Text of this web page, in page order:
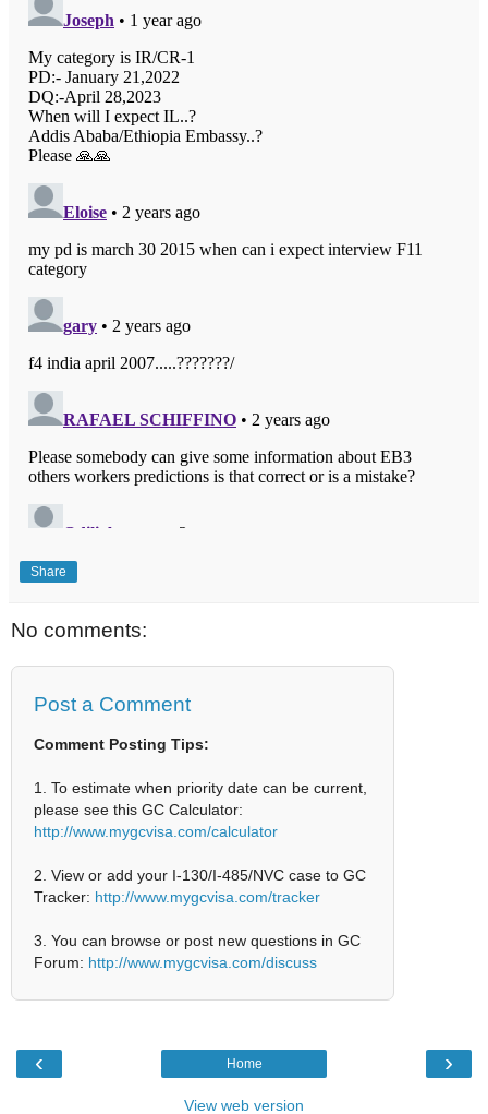
Share
No comments:
Post a Comment
Comment Posting Tips:
1. To estimate when priority date can be current,
please see this GC Calculator:
http://www.mygcvisa.com/calculator
2. View or add your I-130/I-485/NVC case to GC
Tracker: http://www.mygcvisa.com/tracker
3. You can browse or post new questions in GC
Forum: http://www.mygcvisa.com/discuss
‹ ›
Home
View web version